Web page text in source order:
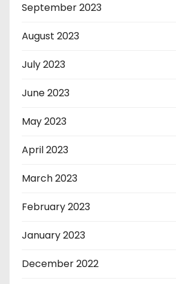
September 2023
August 2023
July 2023
June 2023
May 2023
April 2023
March 2023
February 2023
January 2023
December 2022